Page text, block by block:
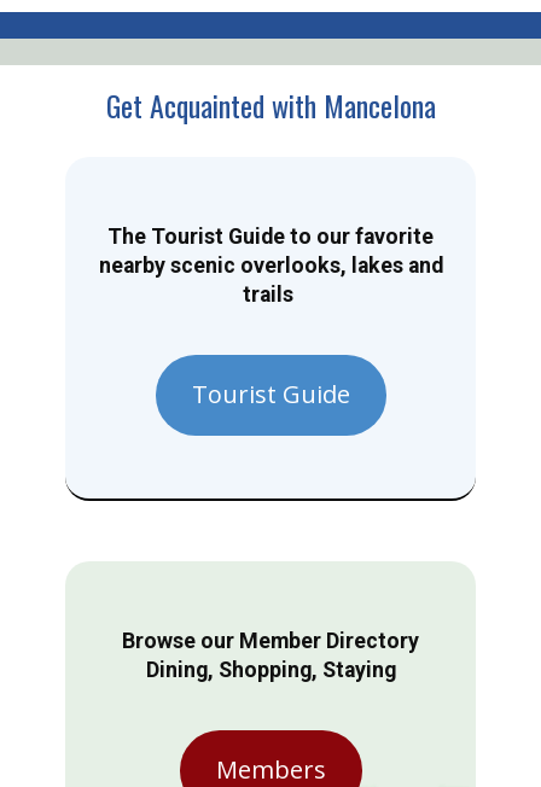
Get Acquainted with Mancelona
The Tourist Guide to our favorite
nearby scenic overlooks, lakes and
trails
Tourist Guide
Browse our Member Directory
Dining, Shopping, Staying
Members